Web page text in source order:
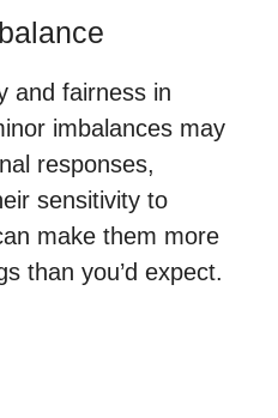
and fairness in
imbalances may
responses,
sensitivity to
make them more
than you’d expect.